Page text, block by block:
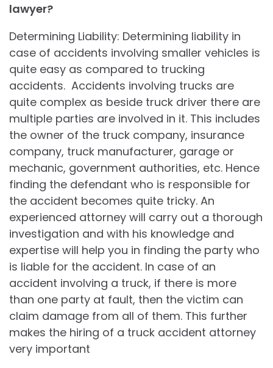
lawyer?
Determining Liability: Determining liability in
case of accidents involving smaller vehicles is
quite easy as compared to trucking
accidents. Accidents involving trucks are
quite complex as beside truck driver there are
multiple parties are involved in it. This includes
the owner of the truck company, insurance
company, truck manufacturer, garage or
mechanic, government authorities, etc. Hence
finding the defendant who is responsible for
the accident becomes quite tricky. An
experienced attorney will carry out a thorough
investigation and with his knowledge and
expertise will help you in finding the party who
is liable for the accident. In case of an
accident involving a truck, if there is more
than one party at fault, then the victim can
claim damage from all of them. This further
makes the hiring of a truck accident attorney
very important